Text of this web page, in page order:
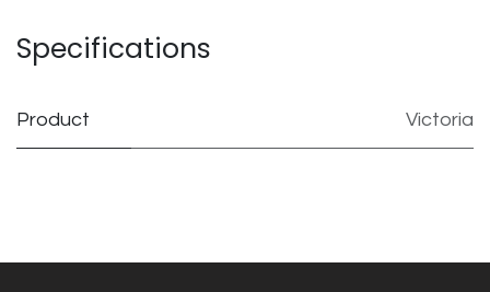
Specifications
Product Victoria